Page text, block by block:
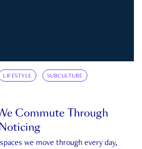
LIFESTYLE SUBCULTURE
Commute Through
we move through every day,